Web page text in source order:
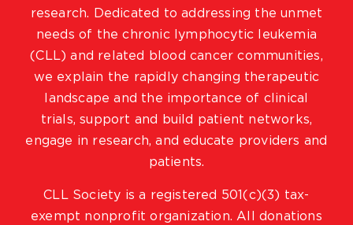
research. Dedicated to addressing the unmet
needs of the chronic lymphocytic leukemia
(CLL) and related blood cancer communities,
we explain the rapidly changing therapeutic
landscape and the importance of clinical
trials, support and build patient networks,
engage in research, and educate providers and
patients.
CLL Society is a registered 501(c)(3) tax-
exempt nonprofit organization. All donations